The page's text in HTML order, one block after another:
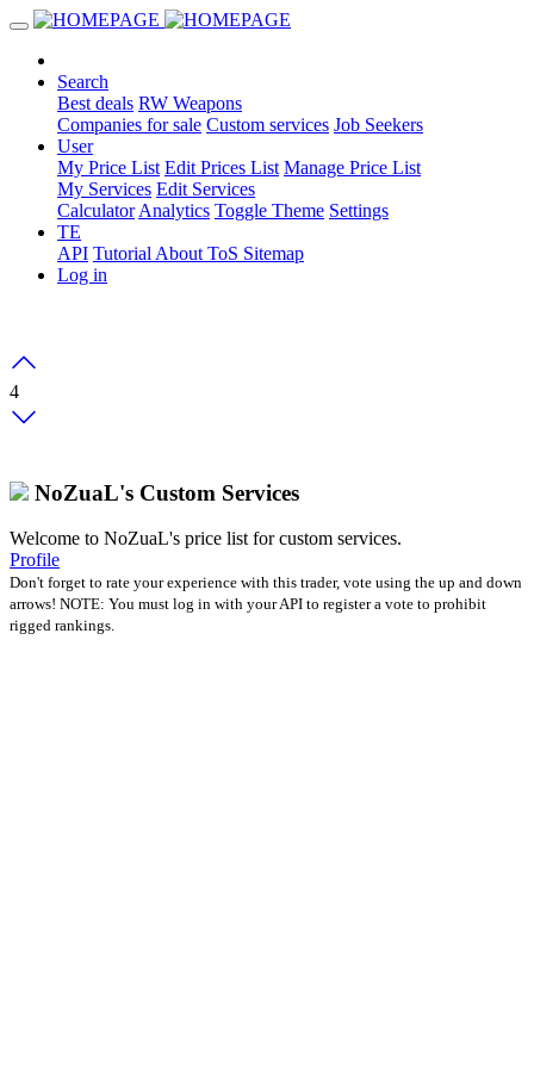
Search
Best deals RW Weapons
Companies for sale Custom services Job Seekers
User
My Price List Edit Prices List Manage Price List
My Services Edit Services
Calculator Analytics Toggle Theme Settings
TE
API Tutorial About ToS Sitemap
Log in
4
NoZuaL's Custom Services
Welcome to NoZuaL's price list for custom services.
Profile
Don't forget to rate your experience with this trader, vote using the up and down
arrows! NOTE: You must log in with your API to register a vote to prohibit
rigged rankings.